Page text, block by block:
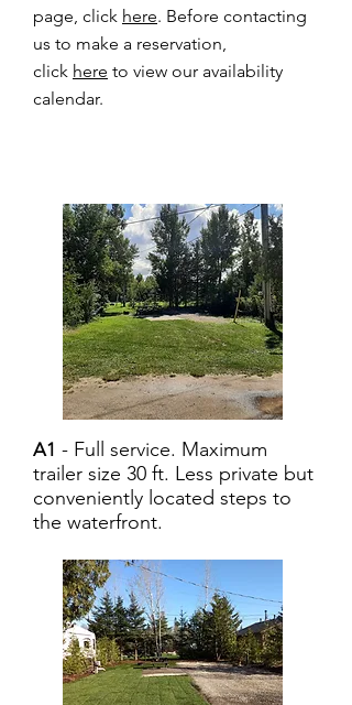
A1 - Full service. Maximum
trailer size 30 ft. Less private but
conveniently located steps to
the waterfront.
page, click here. Before contacting
us to make a reservation,
click here to view our availability
calendar.